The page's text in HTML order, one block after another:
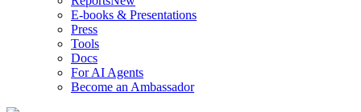
E-books & Presentations
Press
Tools
Docs
For AI Agents
Become an Ambassador